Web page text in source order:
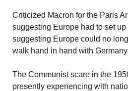
Criticized Macron for the Paris
suggesting Europe had to set
suggesting Europe could no
walk hand in hand with
The Communist scare in the
presently experiencing with